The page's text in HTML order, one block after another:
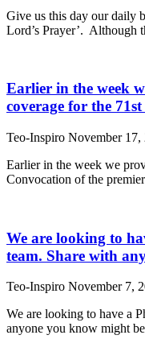
Give us this day our daily
Lord’s Prayer’. Although
Earlier in the week
coverage for the
Teo-Inspiro November 17,
Earlier in the week we
Convocation of the
We are looking to
team. Share with
Teo-Inspiro November 7,
We are looking to have a
anyone you know might